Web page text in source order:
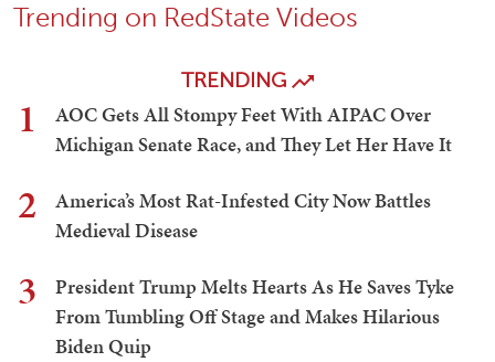
Trending on RedState Videos
TRENDING
1
AOC Gets All Stompy Feet With AIPAC Over
Michigan Senate Race, and They Let Her Have It
2
America’s Most Rat-Infested City Now Battles
Medieval Disease
3
President Trump Melts Hearts As He Saves Tyke
From Tumbling Off Stage and Makes Hilarious
Biden Quip